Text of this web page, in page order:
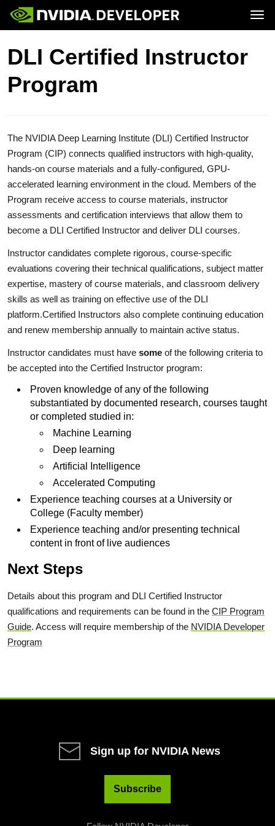
Home
Blog
Forums
Docs
Downloads
Training
Join
Topics
Platforms and Tools
Resources
DLI Certified Instructor
Program
The NVIDIA Deep Learning Institute (DLI) Certified Instructor
Program (CIP) connects qualified instructors with high-quality,
hands-on course materials and a fully-configured, GPU-
accelerated learning environment in the cloud. Members of the
Program receive access to course materials, instructor
assessments and certification interviews that allow them to
become a DLI Certified Instructor and deliver DLI courses.
Instructor candidates complete rigorous, course-specific
evaluations covering their technical qualifications, subject matter
expertise, mastery of course materials, and classroom delivery
skills as well as training on effective use of the DLI
platform.Certified Instructors also complete continuing education
and renew membership annually to maintain active status.
Instructor candidates must have some of the following criteria to
be accepted into the Certified Instructor program:
Proven knowledge of any of the following
substantiated by documented research, courses taught
or completed studied in:
Machine Learning
Deep learning
Artificial Intelligence
Accelerated Computing
Experience teaching courses at a University or
College (Faculty member)
Experience teaching and/or presenting technical
content in front of live audiences
Next Steps
Details about this program and DLI Certified Instructor
qualifications and requirements can be found in the CIP Program
Guide. Access will require membership of the NVIDIA Developer
Program
Sign up for NVIDIA News
Subscribe